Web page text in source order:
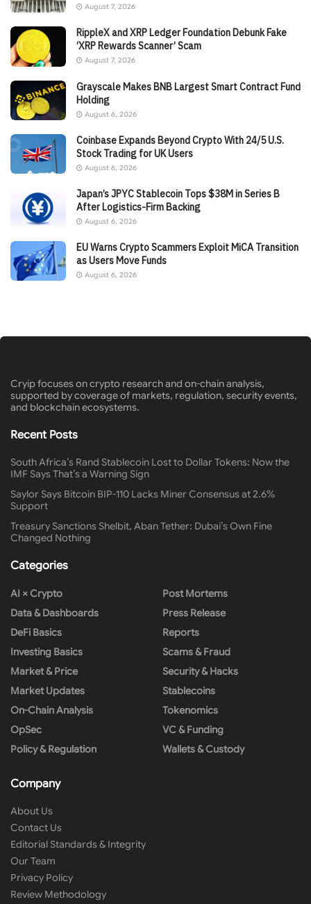
August 7, 2026
RippleX and XRP Ledger Foundation Debunk Fake
‘XRP Rewards Scanner’ Scam
August 7, 2026
Grayscale Makes BNB Largest Smart Contract Fund
Holding
August 6, 2026
Coinbase Expands Beyond Crypto With 24/5 U.S.
Stock Trading for UK Users
August 6, 2026
Japan’s JPYC Stablecoin Tops $38M in Series B
After Logistics-Firm Backing
August 6, 2026
EU Warns Crypto Scammers Exploit MiCA Transition
as Users Move Funds
August 6, 2026
Cryip focuses on crypto research and on-chain analysis,
supported by coverage of markets, regulation, security events,
and blockchain ecosystems.
Recent Posts
South Africa’s Rand Stablecoin Lost to Dollar Tokens: Now the
IMF Says That’s a Warning Sign
Saylor Says Bitcoin BIP-110 Lacks Miner Consensus at 2.6%
Support
Treasury Sanctions Shelbit, Aban Tether: Dubai’s Own Fine
Changed Nothing
Categories
AI × Crypto
Data & Dashboards
DeFi Basics
Investing Basics
Market & Price
Market Updates
On-Chain Analysis
OpSec
Policy & Regulation
Post Mortems
Press Release
Reports
Scams & Fraud
Security & Hacks
Stablecoins
Tokenomics
VC & Funding
Wallets & Custody
Company
About Us
Contact Us
Editorial Standards & Integrity
Our Team
Privacy Policy
Review Methodology